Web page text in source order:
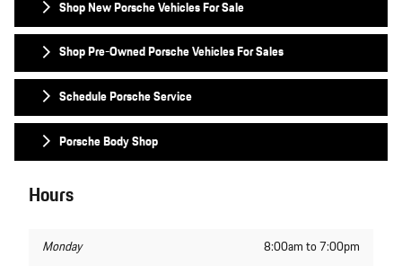
Shop New Porsche Vehicles For Sale
Shop Pre-Owned Porsche Vehicles For Sales
Schedule Porsche Service
Porsche Body Shop
Hours
Monday 8:00am to 7:00pm